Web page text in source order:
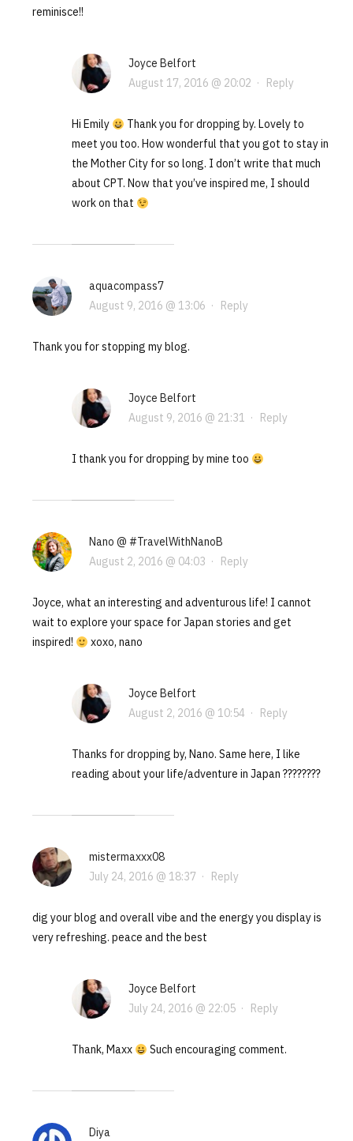
reminisce!!
Joyce Belfort
August 17, 2016 @ 20:02 · Reply
Hi Emily
Thank you for dropping by. Lovely to
meet you too. How wonderful that you got to stay in
the Mother City for so long. I don’t write that much
about CPT. Now that you’ve inspired me, I should
work on that
aquacompass7
August 9, 2016 @ 13:06 · Reply
Thank you for stopping my blog.
Joyce Belfort
August 9, 2016 @ 21:31 · Reply
I thank you for dropping by mine too
Nano @ #TravelWithNanoB
August 2, 2016 @ 04:03 · Reply
Joyce, what an interesting and adventurous life! I cannot
wait to explore your space for Japan stories and get
inspired!
xoxo, nano
Joyce Belfort
August 2, 2016 @ 10:54 · Reply
Thanks for dropping by, Nano. Same here, I like
reading about your life/adventure in Japan ????????
mistermaxxx08
July 24, 2016 @ 18:37 · Reply
dig your blog and overall vibe and the energy you display is
very refreshing. peace and the best
Joyce Belfort
July 24, 2016 @ 22:05· Reply
Thank, Maxx Such encouraging comment.
Diya